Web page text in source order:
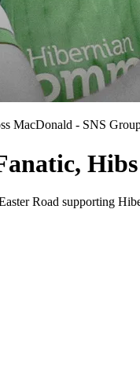
MacDonald - SNS
Road supporting